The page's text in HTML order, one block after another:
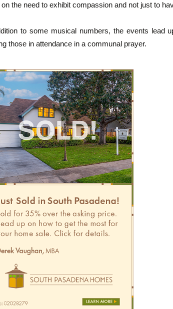
the need to exhibit compassion and not just to
to some musical numbers, the events lead
those in attendance in a communal prayer.